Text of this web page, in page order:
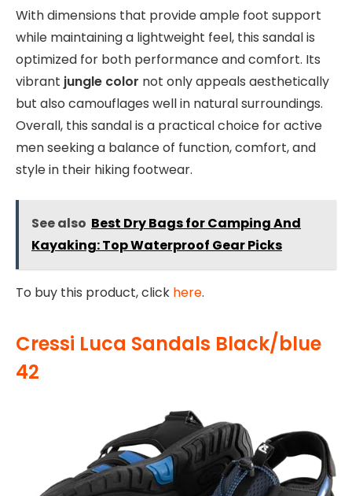
With dimensions that provide ample foot support
while maintaining a lightweight feel, this sandal is
optimized for both performance and comfort. Its
vibrant jungle color not only appeals aesthetically
but also camouflages well in natural surroundings.
Overall, this sandal is a practical choice for active
men seeking a balance of function, comfort, and
style in their hiking footwear.
See also Best Dry Bags for Camping And
Kayaking: Top Waterproof Gear Picks
To buy this product, click here.
Cressi Luca Sandals Black/blue
42